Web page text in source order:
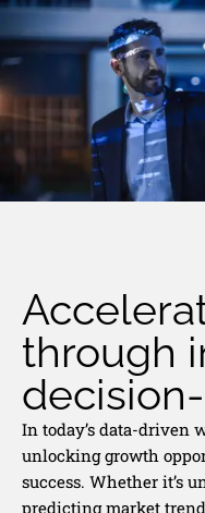
through
In today’s data-driven
unlocking growth
success. Whether it’s
predicting market